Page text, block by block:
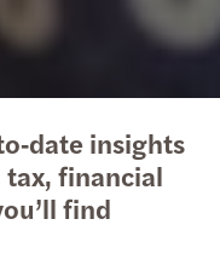
insights
financial
find